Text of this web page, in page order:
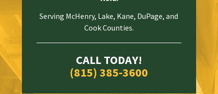
Serving McHenry, Lake, Kane, DuPage, and
Cook Counties.
CALL TODAY!
(815) 385-3600